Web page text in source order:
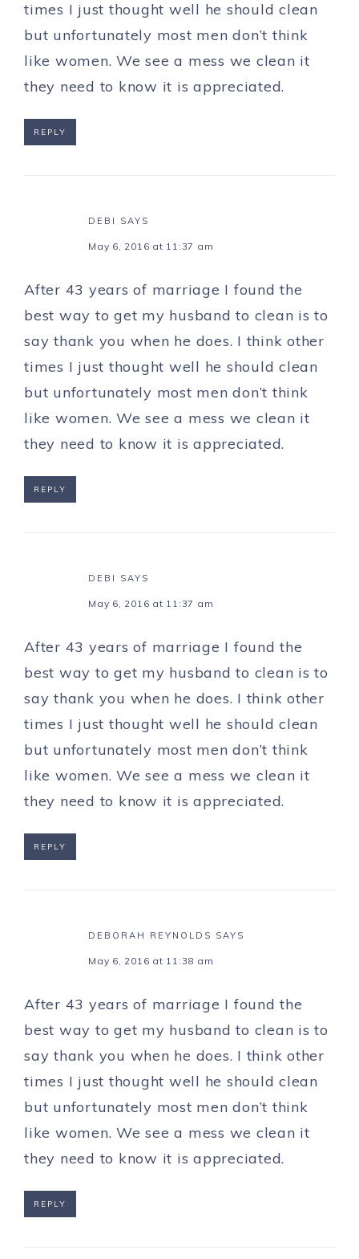
times I just thought well he should clean
but unfortunately most men don’t think
like women. We see a mess we clean it
they need to know it is appreciated.
REPLY
DEBI SAYS
May 6, 2016 at 11:37 am
After 43 years of marriage I found the
best way to get my husband to clean is to
say thank you when he does. I think other
times I just thought well he should clean
but unfortunately most men don’t think
like women. We see a mess we clean it
they need to know it is appreciated.
REPLY
DEBI SAYS
May 6, 2016 at 11:37 am
After 43 years of marriage I found the
best way to get my husband to clean is to
say thank you when he does. I think other
times I just thought well he should clean
but unfortunately most men don’t think
like women. We see a mess we clean it
they need to know it is appreciated.
REPLY
DEBORAH REYNOLDS SAYS
May 6, 2016 at 11:38 am
After 43 years of marriage I found the
best way to get my husband to clean is to
say thank you when he does. I think other
times I just thought well he should clean
but unfortunately most men don’t think
like women. We see a mess we clean it
they need to know it is appreciated.
REPLY